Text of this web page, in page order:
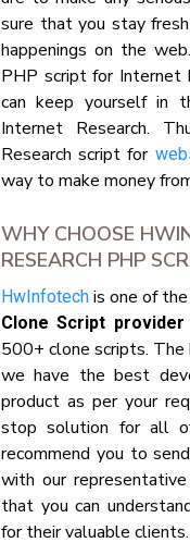
sure that you stay
happenings on the
PHP script for Internet
can keep yourself in
Internet Research.
Research script for
way to make money
WHY CHOOSE
RESEARCH PHP
HwInfotech is one of
Clone Script provider
500+ clone scripts.
we have the best
product as per your
stop solution for all
recommend you to
with our
that you can
for their valuable clients.